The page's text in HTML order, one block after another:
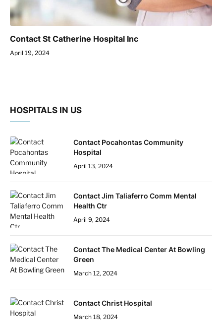
Contact St Catherine Hospital Inc
April 19, 2024
HOSPITALS IN US
Contact Pocahontas Community
Hospital
April 13, 2024
Contact Jim Taliaferro Comm Mental
Health Ctr
April 9, 2024
Contact The Medical Center At Bowling
Green
March 12, 2024
Contact Christ Hospital
March 18, 2024